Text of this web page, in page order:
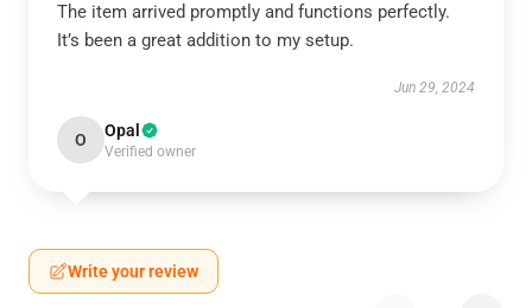
The item arrived promptly and functions perfectly.
It’s been a great addition to my setup.
Jun 29, 2024
O Opal
Verified owner
Write your review